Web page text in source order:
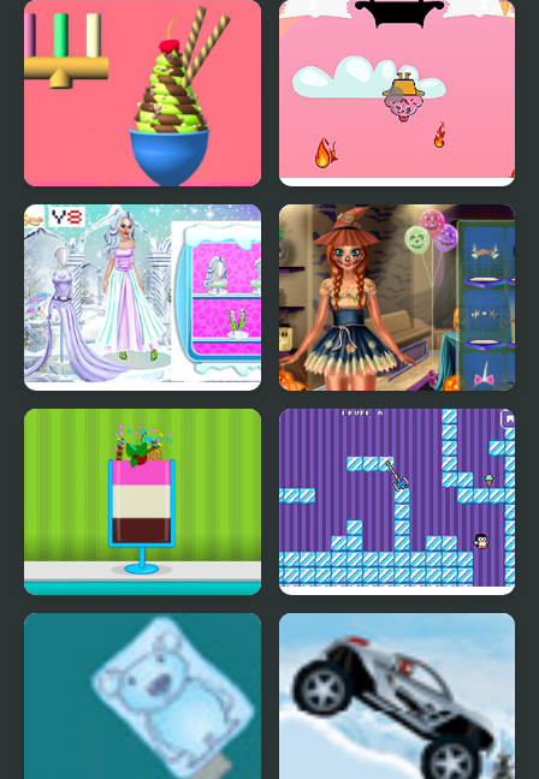
Ice Queen Twins Family
Rainbow Ice Cream And
Ice Cream Inc. Fireball Vs Ice Cream
Ice Girl Makeover
Ice Princess Spooky
Ice Cream Sundae
Where My Ice Cream